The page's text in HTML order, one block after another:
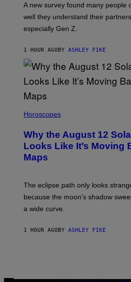
A new survey found many people
well they understand their
especially Gen Z.
1 HOUR AGOBY ASHLEY FIKE
Horoscopes
Why the August 12
Looks Like It’s Moving
Maps
The eclipse path only looks
because the moon’s shadow
a wide curve.
1 HOUR AGOBY ASHLEY FIKE